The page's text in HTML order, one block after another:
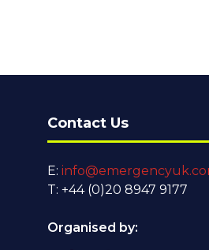
Contact Us
E:
T: +44 (0)20 8947 9177
Organised by: